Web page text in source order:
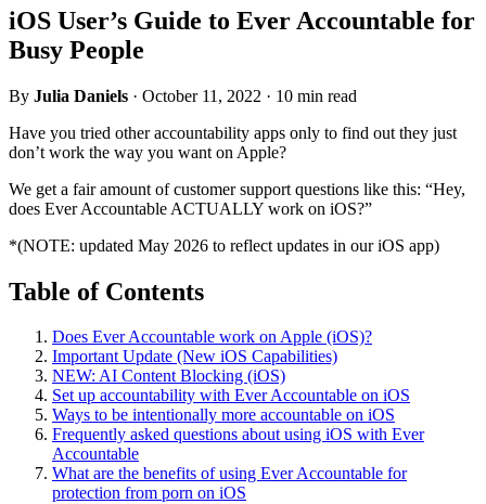
iOS User’s Guide to Ever Accountable for
Busy People
By Julia Daniels · October 11, 2022 · 10 min read
Have you tried other accountability apps only to find out they just
don’t work the way you want on Apple?
We get a fair amount of customer support questions like this: “Hey,
does Ever Accountable ACTUALLY work on iOS?”
*(NOTE: updated May 2026 to reflect updates in our iOS app)
Table of Contents
Does Ever Accountable work on Apple (iOS)?
Important Update (New iOS Capabilities)
NEW: AI Content Blocking (iOS)
Set up accountability with Ever Accountable on iOS
Ways to be intentionally more accountable on iOS
Frequently asked questions about using iOS with Ever
Accountable
What are the benefits of using Ever Accountable for
protection from porn on iOS